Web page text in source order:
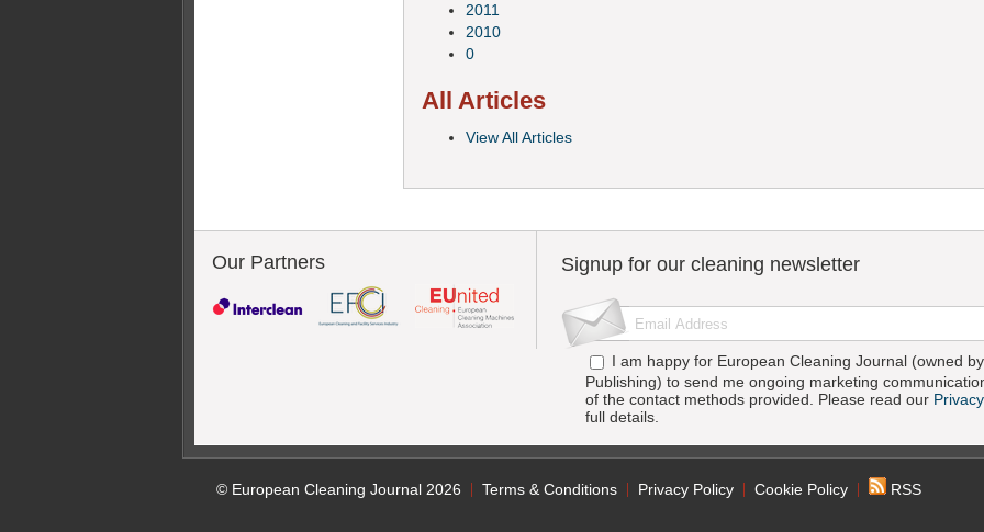
2011
2010
0
All Articles
View All Articles
Our Partners Signup for our cleaning newsletter
I am happy for European Cleaning Journal (owned
Publishing) to send me ongoing marketing
of the contact methods provided. Please read our
full details.
© European Cleaning Journal 2026 Terms & Conditions Privacy Policy Cookie Policy RSS